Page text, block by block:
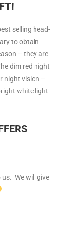
selling head-
to obtain
– they are
dim red night
night vision –
white light
us. We will give